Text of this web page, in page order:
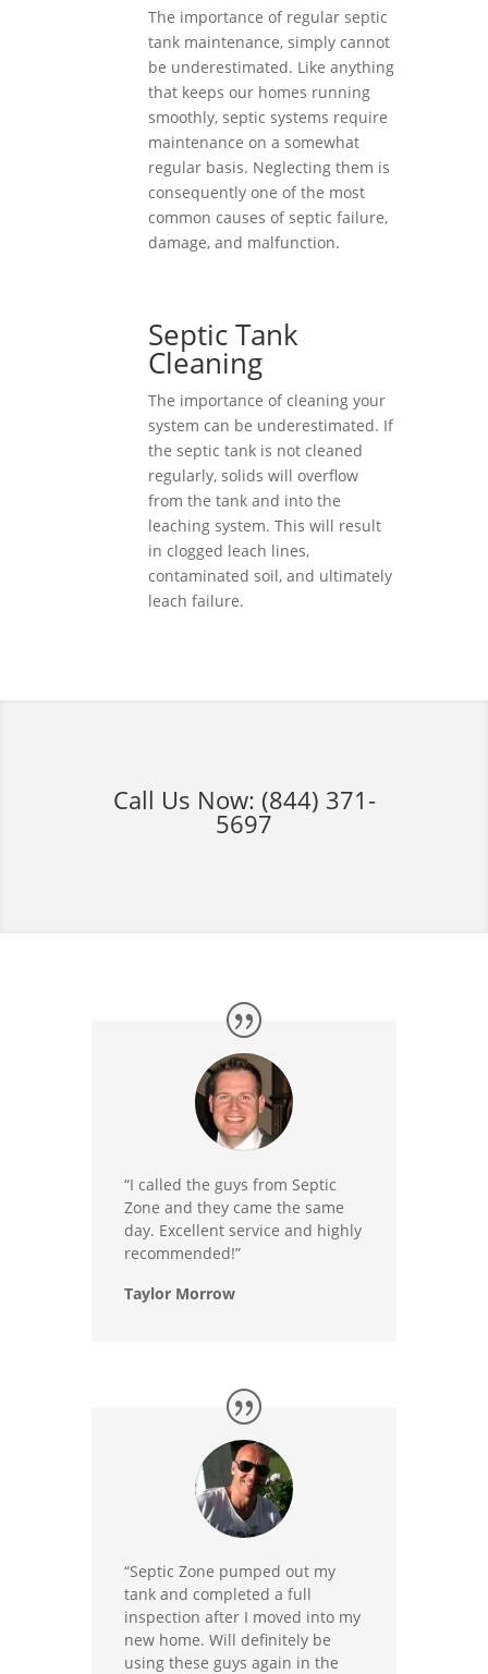
The importance of regular septic
tank maintenance, simply cannot
be underestimated. Like anything
that keeps our homes running
smoothly, septic systems require
maintenance on a somewhat
regular basis. Neglecting them is
consequently one of the most
common causes of septic failure,
damage, and malfunction.
Septic Tank
Cleaning
The importance of cleaning your
system can be underestimated. If
the septic tank is not cleaned
regularly, solids will overflow
from the tank and into the
leaching system. This will result
in clogged leach lines,
contaminated soil, and ultimately
leach failure.
Call Us Now: (844) 371-
5697
“I called the guys from Septic
Zone and they came the same
day. Excellent service and highly
recommended!”
Taylor Morrow
“Septic Zone pumped out my
tank and completed a full
inspection after I moved into my
new home. Will definitely be
using these guys again in the